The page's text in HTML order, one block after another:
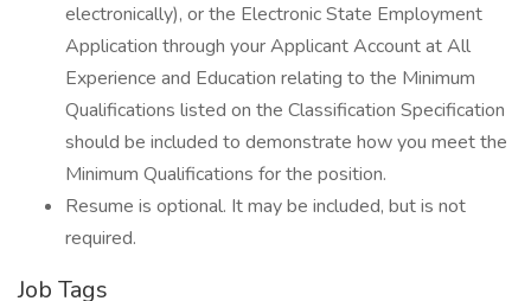
electronically), or the Electronic State Employment
Application through your Applicant Account at All
Experience and Education relating to the Minimum
Qualifications listed on the Classification Specification
should be included to demonstrate how you meet the
Minimum Qualifications for the position.
Resume is optional. It may be included, but is not
required.
Job Tags